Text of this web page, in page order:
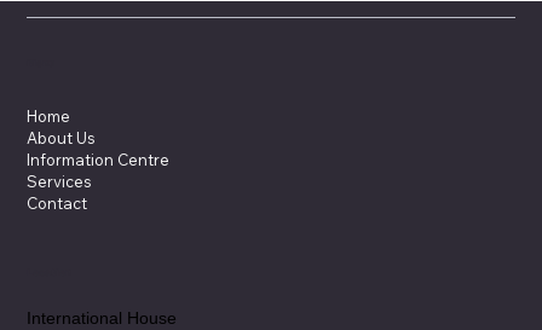
Understanding Torqueflow Pump
Home
About Us
Information Centre
Services
Contact
International House